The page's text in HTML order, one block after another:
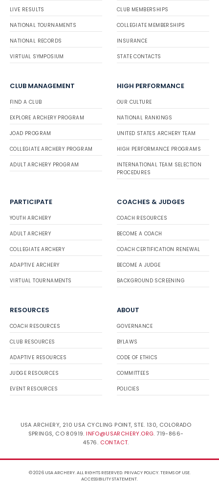
LIVE RESULTS
NATIONAL TOURNAMENTS
NATIONAL RECORDS
VIRTUAL SYMPOSIUM
CLUB MEMBERSHIPS
COLLEGIATE MEMBERSHIPS
INSURANCE
STATE CONTACTS
CLUB MANAGEMENT
FIND A CLUB
EXPLORE ARCHERY PROGRAM
JOAD PROGRAM
COLLEGIATE ARCHERY PROGRAM
ADULT ARCHERY PROGRAM
HIGH PERFORMANCE
OUR CULTURE
NATIONAL RANKINGS
UNITED STATES ARCHERY TEAM
HIGH PERFORMANCE PROGRAMS
INTERNATIONAL TEAM SELECTION
PROCEDURES
PARTICIPATE
YOUTH ARCHERY
ADULT ARCHERY
COLLEGIATE ARCHERY
ADAPTIVE ARCHERY
VIRTUAL TOURNAMENTS
COACHES & JUDGES
COACH RESOURCES
BECOME A COACH
COACH CERTIFICATION RENEWAL
BECOME A JUDGE
BACKGROUND SCREENING
RESOURCES
COACH RESOURCES
CLUB RESOURCES
ADAPTIVE RESOURCES
JUDGE RESOURCES
EVENT RESOURCES
ABOUT
GOVERNANCE
BYLAWS
CODE OF ETHICS
COMMITTEES
POLICIES
USA ARCHERY, 210 USA CYCLING POINT, STE. 130, COLORADO
SPRINGS, CO 80919. INFO@USARCHERY.ORG. 719-866-
4576. CONTACT.
© 2026 USA ARCHERY. ALL RIGHTS RESERVED. PRIVACY POLICY.TERMS OF USE.
ACCESSIBILITY STATEMENT.